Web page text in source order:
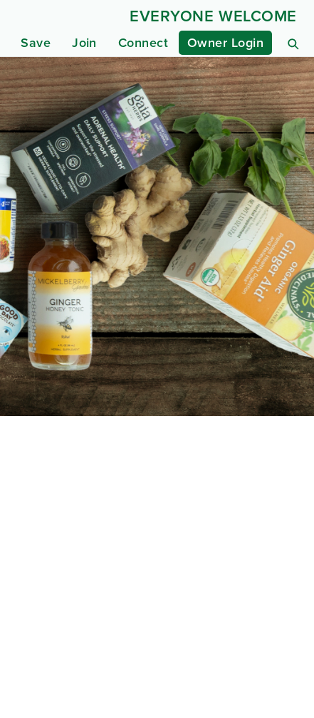
Save Join Connect Owner Login
EVERYONE WELCOME